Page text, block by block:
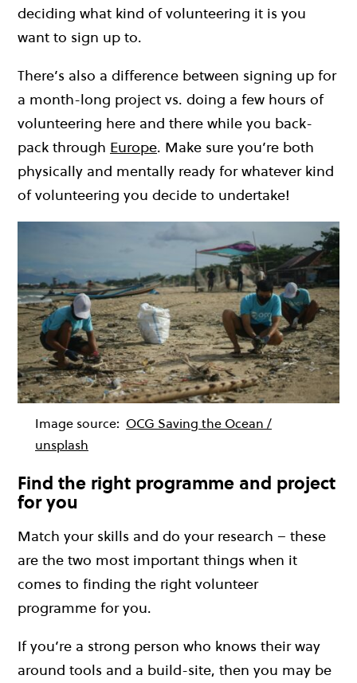
deciding what kind of volunteering it is you
want to sign up to.
There’s also a difference between signing up for
a month-long project vs. doing a few hours of
volunteering here and there while you back-
pack through Europe. Make sure you’re both
physically and mentally ready for whatever kind
of volunteering you decide to undertake!
Image source: OCG Saving the Ocean /
unsplash
Find the right programme and project
for you
Match your skills and do your research – these
are the two most important things when it
comes to finding the right volunteer
programme for you.
If you’re a strong person who knows their way
around tools and a build-site, then you may be